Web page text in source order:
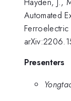
Automated
Presenters